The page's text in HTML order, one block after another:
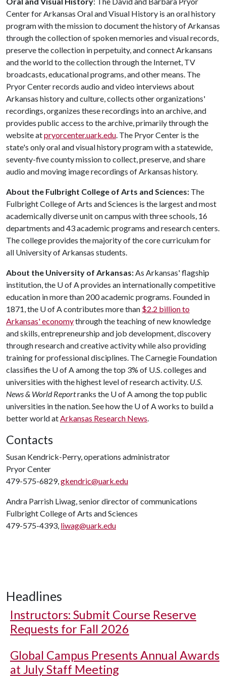
Center for Arkansas Oral and Visual History is an oral history
program with the mission to document the history of Arkansas
through the collection of spoken memories and visual records,
preserve the collection in perpetuity, and connect Arkansans
and the world to the collection through the Internet, TV
broadcasts, educational programs, and other means. The
Pryor Center records audio and video interviews about
Arkansas history and culture, collects other organizations'
recordings, organizes these recordings into an archive, and
provides public access to the archive, primarily through the
website atpryorcenter.uark.edu. The Pryor Center is the
state's only oral and visual history program with a statewide,
seventy-five county mission to collect, preserve, and share
audio and moving image recordings of Arkansas history.
About the Fulbright College of Arts and Sciences: The
Fulbright College of Arts and Sciences is the largest and most
academically diverse unit on campus with three schools, 16
departments and 43 academic programs and research centers.
The college provides the majority of the core curriculum for
all University of Arkansas students.
About the University of Arkansas:As Arkansas' flagship
institution, the U of Aprovides an internationally competitive
education in more than 200 academic programs. Founded in
1871, the U of Acontributes more than $2.2 billion to
Arkansas' economythrough the teaching of new knowledge
and skills, entrepreneurship and job development, discovery
through research and creative activity while also providing
training for professional disciplines. The Carnegie Foundation
classifies the U of Aamong the top 3% of U.S. colleges and
universities with the highest level of research activity. U.S.
News & World Reportranks the U of Aamong the top public
universities in the nation. See how the U of Aworks to build a
better world atArkansas Research News.
Contacts
Susan Kendrick-Perry, operations administrator
Pryor Center
479-575-6829,gkendric@uark.edu
Andra Parrish Liwag, senior director of communications
Fulbright College of Arts and Sciences
479-575-4393, liwag@uark.edu
Headlines
Instructors: Submit Course Reserve
Requests for Fall 2026
Global Campus Presents Annual Awards
at July Staff Meeting